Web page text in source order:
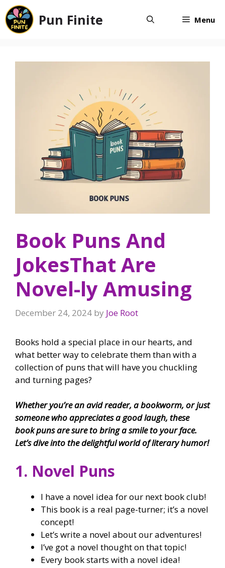
Skip
to
content
Pun Finite Menu
Book Puns And
JokesThat Are
Novel-ly Amusing
December 24, 2024 by Joe Root
Books hold a special place in our hearts, and
what better way to celebrate them than with a
collection of puns that will have you chuckling
and turning pages?
Whether you’re an avid reader, a bookworm, or just
someone who appreciates a good laugh, these
book puns are sure to bring a smile to your face.
Let’s dive into the delightful world of literary humor!
1. Novel Puns
I have a novel idea for our next book club!
This book is a real page-turner; it’s a novel
concept!
Let’s write a novel about our adventures!
I’ve got a novel thought on that topic!
Every book starts with a novel idea!